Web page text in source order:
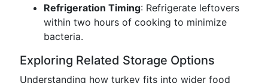
Refrigeration Timing: Refrigerate leftovers
within two hours of cooking to minimize
bacteria.
Exploring Related Storage Options
Understanding how turkey fits into wider food